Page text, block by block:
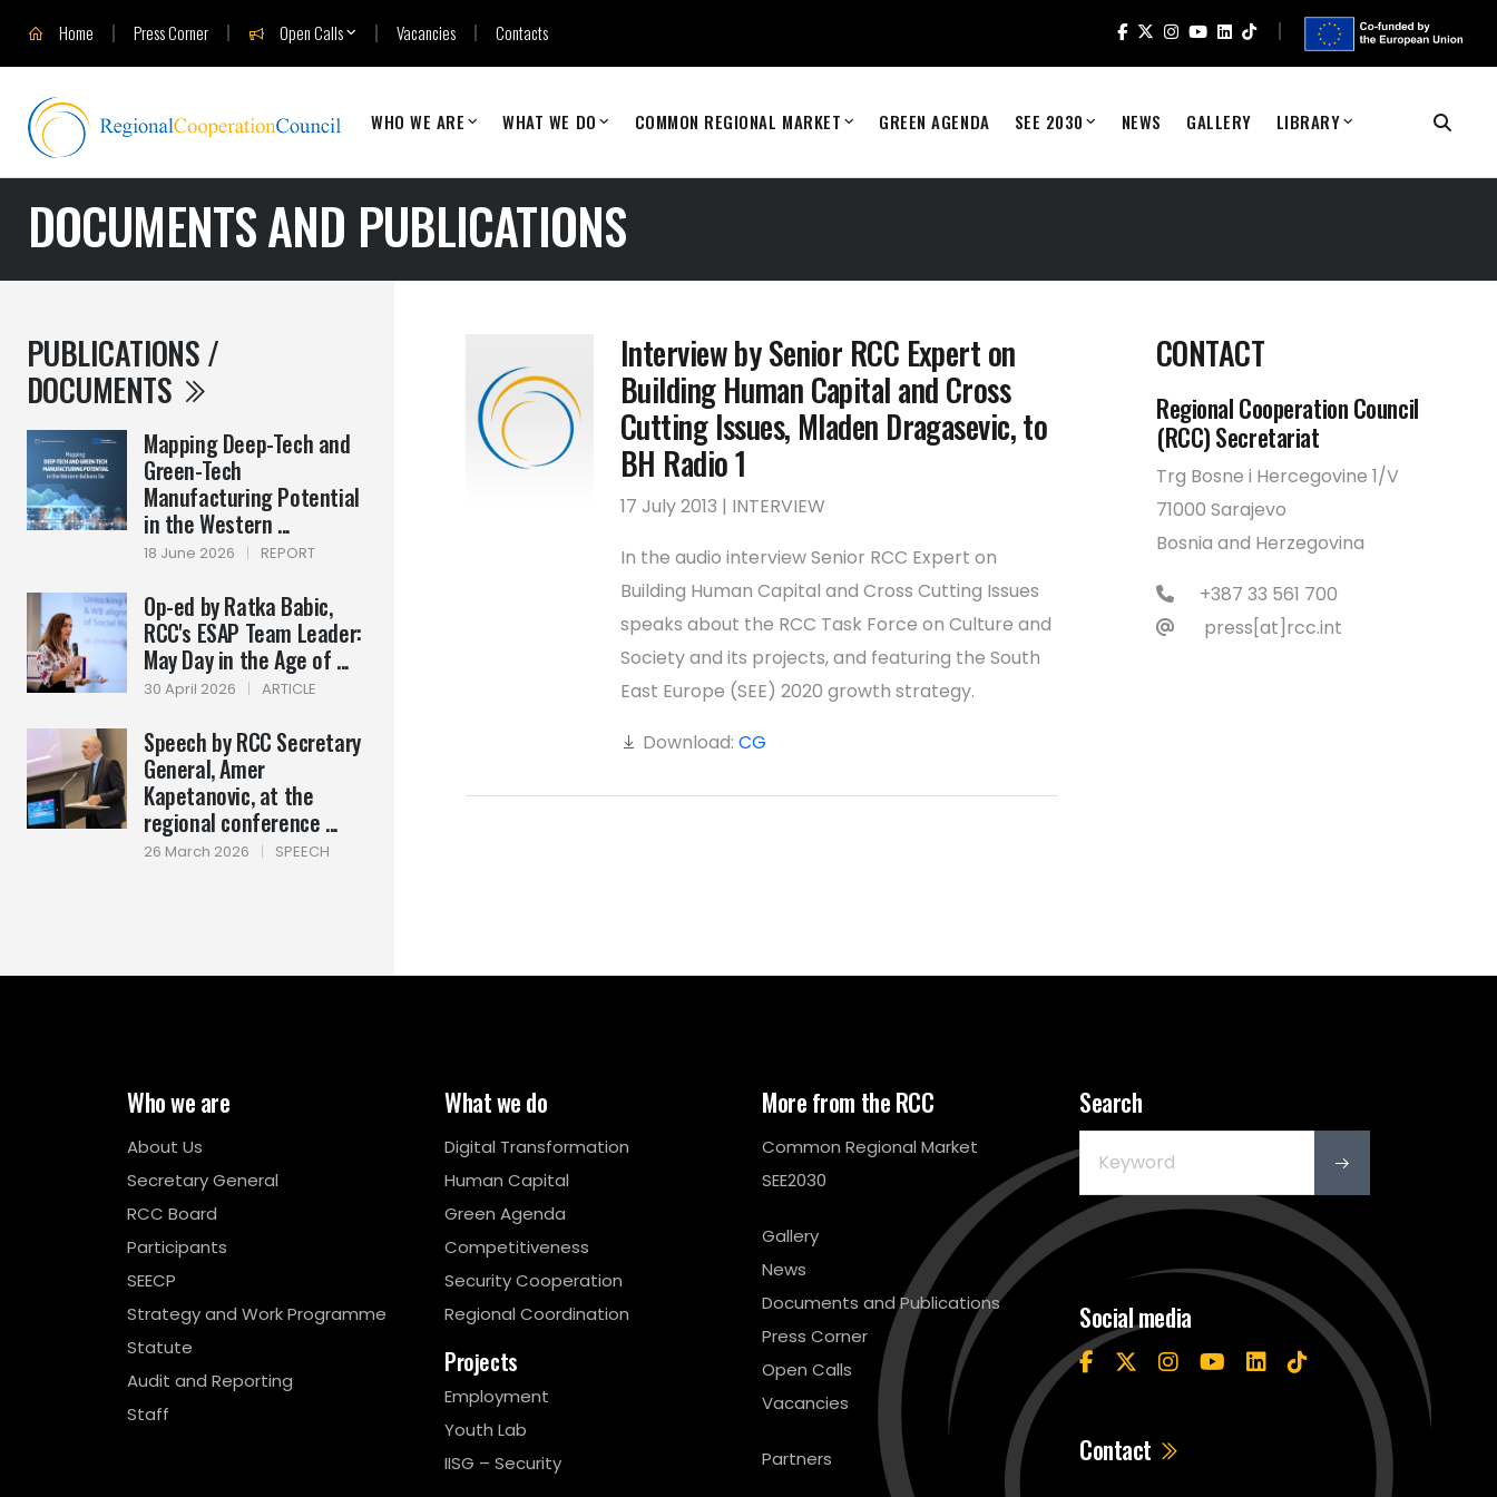
Home Press Corner Open Calls Vacancies Contacts
WHO WE ARE WHAT WE DO COMMON REGIONAL MARKET GREEN AGENDA SEE 2030 NEWS GALLERY LIBRARY
DOCUMENTS AND PUBLICATIONS
PUBLICATIONS /
DOCUMENTS
Mapping Deep-Tech and
Green-Tech
Manufacturing Potential
in the Western ...
18 June 2026 | REPORT
Op-ed by Ratka Babic,
RCC's ESAP Team Leader:
May Day in the Age of ...
30 April 2026 | ARTICLE
Speech by RCC Secretary
General, Amer
Kapetanovic, at the
regional conference ...
26 March 2026 | SPEECH
Interview by Senior RCC Expert on
Building Human Capital and Cross
Cutting Issues, Mladen Dragasevic, to
BH Radio 1
17 July 2013 | INTERVIEW
In the audio interview Senior RCC Expert on
Building Human Capital and Cross Cutting Issues
speaks about the RCC Task Force on Culture and
Society and its projects, and featuring the South
East Europe (SEE) 2020 growth strategy.
Download: CG
CONTACT
Regional Cooperation Council
(RCC) Secretariat
Trg Bosne i Hercegovine 1/V
71000 Sarajevo
Bosnia and Herzegovina
+387 33 561 700
press[at]rcc.int
Who we are
About Us
Secretary General
RCC Board
Participants
SEECP
Strategy and Work Programme
Statute
Audit and Reporting
Staff
What we do
Digital Transformation
Human Capital
Green Agenda
Competitiveness
Security Cooperation
Regional Coordination
Projects
Employment
Youth Lab
IISG – Security
More from the RCC
Common Regional Market
SEE2030
Gallery
News
Documents and Publications
Press Corner
Open Calls
Vacancies
Partners
Search
Social media
Contact